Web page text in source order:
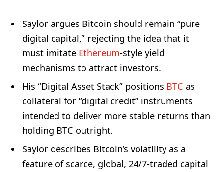
Saylor argues Bitcoin should remain “pure
digital capital,” rejecting the idea that it
must imitate Ethereum-style yield
mechanisms to attract investors.
His “Digital Asset Stack” positions BTC as
collateral for “digital credit” instruments
intended to deliver more stable returns than
holding BTC outright.
Saylor describes Bitcoin’s volatility as a
feature of scarce, global, 24/7-traded capital